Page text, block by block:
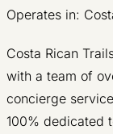
Operates in:
Costa Rican
with a team of
concierge
100% dedicated